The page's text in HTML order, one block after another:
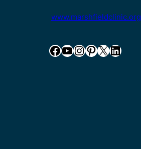
www.marshfieldclinic.org
Facebook YouTube InstagramPinterest X LinkedIn